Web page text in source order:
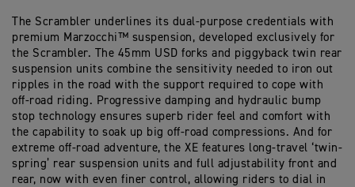
The Scrambler underlines its dual-purpose credentials with
premium Marzocchi™ suspension, developed exclusively for
the Scrambler. The 45mm USD forks and piggyback twin rear
suspension units combine the sensitivity needed to iron out
ripples in the road with the support required to cope with
off-road riding. Progressive damping and hydraulic bump
stop technology ensures superb rider feel and comfort with
the capability to soak up big off-road compressions. And for
extreme off-road adventure, the XE features long-travel ‘twin-
spring’ rear suspension units and full adjustability front and
rear, now with even finer control, allowing riders to dial in